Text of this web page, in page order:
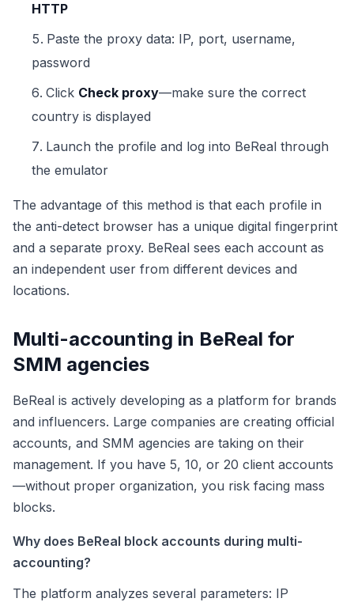
HTTP
Paste the proxy data: IP, port, username,
password
Click Check proxy—make sure the correct
country is displayed
Launch the profile and log into BeReal through
the emulator
The advantage of this method is that each profile in
the anti-detect browser has a unique digital fingerprint
and a separate proxy. BeReal sees each account as
an independent user from different devices and
locations.
Multi-accounting in BeReal for
SMM agencies
BeReal is actively developing as a platform for brands
and influencers. Large companies are creating official
accounts, and SMM agencies are taking on their
management. If you have 5, 10, or 20 client accounts
—without proper organization, you risk facing mass
blocks.
Why does BeReal block accounts during multi-
accounting?
The platform analyzes several parameters: IP